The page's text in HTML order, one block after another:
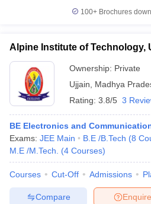
100+ Brochures
Alpine Institute of Technology,
Ownership: Private
Ujjain
Madhya
Rating: 3.8/5 3
BE Electronics and
Exams: JEE Main B.E /B.Tech (8
M.E /M.Tech.
(4 Courses)
Courses Cut-Off Admissions
Enquire
Compare